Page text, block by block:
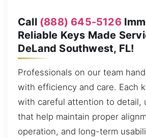
Call (888) 645-5126
Reliable Keys Made
DeLand Southwest, FL!
Professionals on our team
with efficiency and care. Each
with careful attention to detail,
that help maintain proper
operation, and long-term